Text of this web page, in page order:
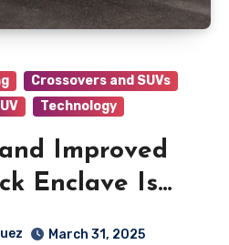
Crossovers and SUVs
Technology
Improved
Enclave Is
Than Ever
March 31, 2025